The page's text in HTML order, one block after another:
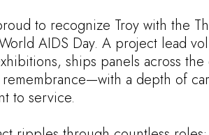
to recognize Troy with the
World AIDS Day. A project lead
ships panels across
a depth of
to service.